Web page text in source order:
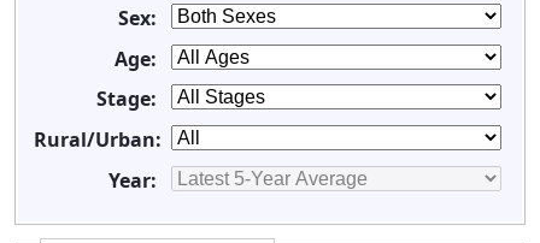
Sex:
Age:
Stage:
Rural/Urban:
Year: